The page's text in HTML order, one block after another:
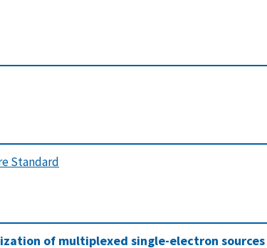
Standard
of multiplexed single-electron sources